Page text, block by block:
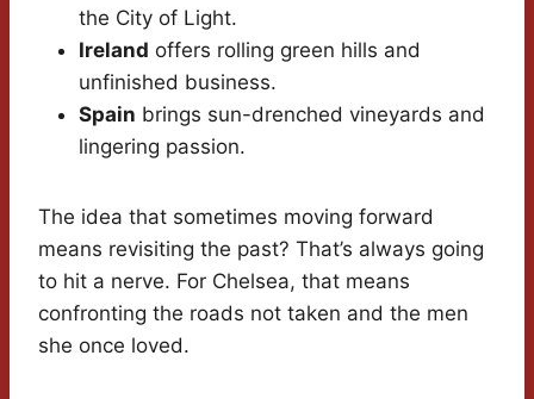
the City of Light.
Ireland offers rolling green hills and
unfinished business.
Spain brings sun-drenched vineyards and
lingering passion.
The idea that sometimes moving forward
means revisiting the past? That’s always going
to hit a nerve. For Chelsea, that means
confronting the roads not taken and the men
she once loved.